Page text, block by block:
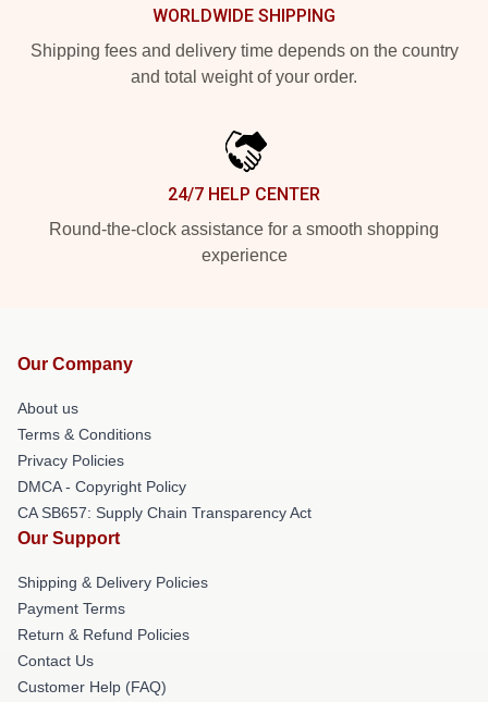
WORLDWIDE SHIPPING
Shipping fees and delivery time depends on the country
and total weight of your order.
24/7 HELP CENTER
Round-the-clock assistance for a smooth shopping
experience
Our Company
About us
Terms & Conditions
Privacy Policies
DMCA - Copyright Policy
CA SB657: Supply Chain Transparency Act
Our Support
Shipping & Delivery Policies
Payment Terms
Return & Refund Policies
Contact Us
Customer Help (FAQ)